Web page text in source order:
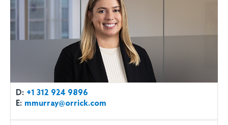
D: +1 312 924 9896
E: mmurray@orrick.com